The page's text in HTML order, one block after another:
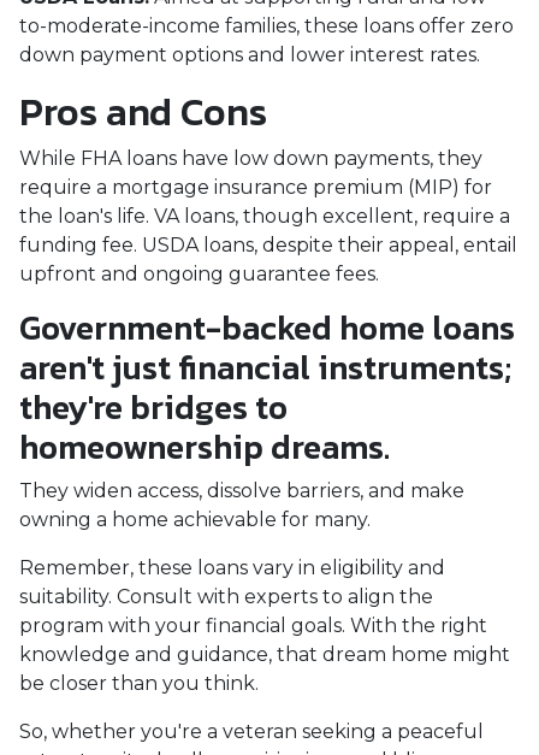
to-moderate-income families, these loans offer zero
down payment options and lower interest rates.
Pros and Cons
While FHA loans have low down payments, they
require a mortgage insurance premium (MIP) for
the loan's life. VA loans, though excellent, require a
funding fee. USDA loans, despite their appeal, entail
upfront and ongoing guarantee fees.
Government-backed home loans
aren't just financial instruments;
they're bridges to
homeownership dreams.
They widen access, dissolve barriers, and make
owning a home achievable for many.
Remember, these loans vary in eligibility and
suitability. Consult with experts to align the
program with your financial goals. With the right
knowledge and guidance, that dream home might
be closer than you think.
So, whether you're a veteran seeking a peaceful